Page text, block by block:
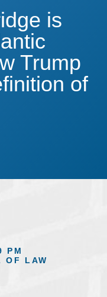
is
Trump
of
PM
OF LAW